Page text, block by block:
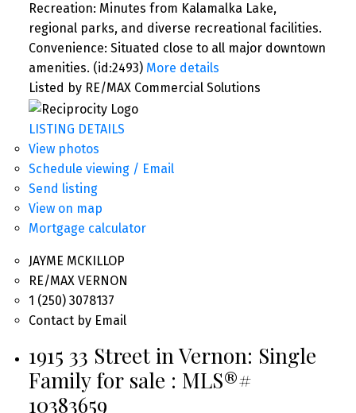
Recreation: Minutes from Kalamalka Lake,
regional parks, and diverse recreational facilities.
Convenience: Situated close to all major downtown
amenities. (id:2493) More details
Listed by RE/MAX Commercial Solutions
LISTING DETAILS
View photos
Schedule viewing / Email
Send listing
View on map
Mortgage calculator
JAYME MCKILLOP
RE/MAX VERNON
1 (250) 3078137
Contact by Email
1915 33 Street in Vernon: Single
Family for sale : MLS®#
10383659